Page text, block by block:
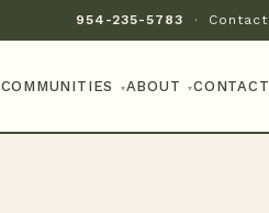
954-235-5783 · Contact
COMMUNITIES ▾ABOUT ▾CONTACT